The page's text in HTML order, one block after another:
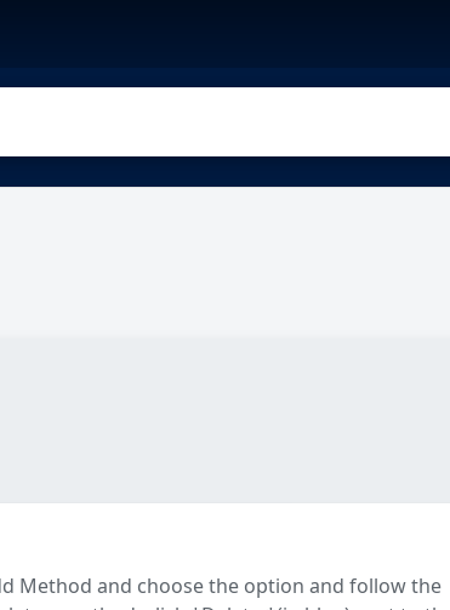
Method and choose the option and follow the